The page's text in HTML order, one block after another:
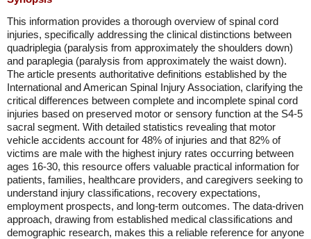
This information provides a thorough overview of spinal cord
injuries, specifically addressing the clinical distinctions between
quadriplegia (paralysis from approximately the shoulders down)
and paraplegia (paralysis from approximately the waist down).
The article presents authoritative definitions established by the
International and American Spinal Injury Association, clarifying the
critical differences between complete and incomplete spinal cord
injuries based on preserved motor or sensory function at the S4-5
sacral segment. With detailed statistics revealing that motor
vehicle accidents account for 48% of injuries and that 82% of
victims are male with the highest injury rates occurring between
ages 16-30, this resource offers valuable practical information for
patients, families, healthcare providers, and caregivers seeking to
understand injury classifications, recovery expectations,
employment prospects, and long-term outcomes. The data-driven
approach, drawing from established medical classifications and
demographic research, makes this a reliable reference for anyone